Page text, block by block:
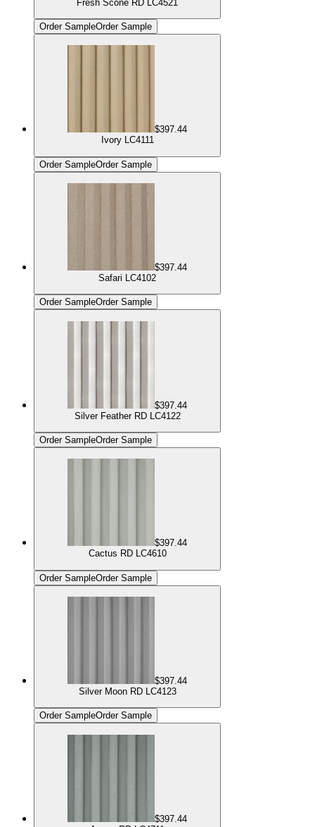
Fresh Scone RD LC4521
Order SampleOrder Sample
$397.44
Ivory LC4111
Order SampleOrder Sample
$397.44
Safari LC4102
Order SampleOrder Sample
$397.44
Silver Feather RD LC4122
Order SampleOrder Sample
$397.44
Cactus RD LC4610
Order SampleOrder Sample
$397.44
Silver Moon RD LC4123
Order SampleOrder Sample
$397.44